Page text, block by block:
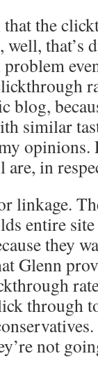
the
that’s
problem
blog,
similar
opinions.
in
linkage.
entire
they
Glenn
through
not